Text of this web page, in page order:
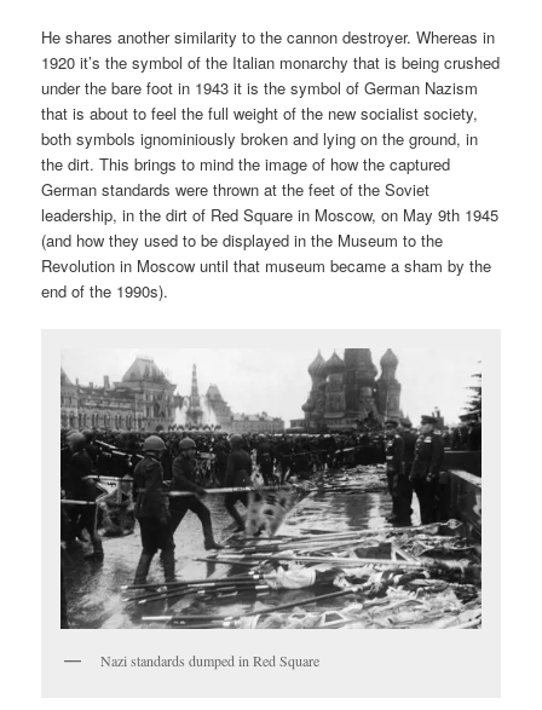
He shares another similarity to the cannon destroyer. Whereas in
1920 it’s the symbol of the Italian monarchy that is being crushed
under the bare foot in 1943 it is the symbol of German Nazism
that is about to feel the full weight of the new socialist society,
both symbols ignominiously broken and lying on the ground, in
the dirt. This brings to mind the image of how the captured
German standards were thrown at the feet of the Soviet
leadership, in the dirt of Red Square in Moscow, on May 9th 1945
(and how they used to be displayed in the Museum to the
Revolution in Moscow until that museum became a sham by the
end of the 1990s).
Nazi standards dumped in Red Square